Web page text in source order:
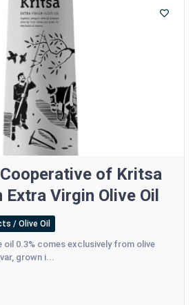
of Kritsa
Virgin Olive Oil
/ Olive Oil
oil 0.3% comes exclusively from olive
grown i...